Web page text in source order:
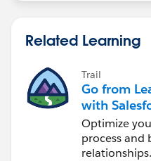
Related Learning
Trail
Go from
with
Billing
Optimize
process and
relationships.